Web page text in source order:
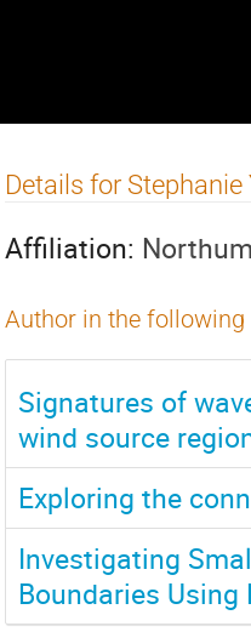
Details for Stephanie
Affiliation:
Author in the
Signatures of
wind source
Exploring the
Investigating
Boundaries Using